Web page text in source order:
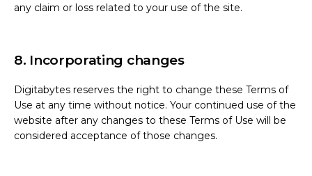
any claim or loss related to your use of the site.
8. Incorporating changes
Digitabytes reserves the right to change these Terms of
Use at any time without notice. Your continued use of the
website after any changes to these Terms of Use will be
considered acceptance of those changes.